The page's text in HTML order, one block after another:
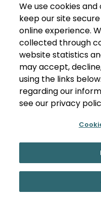
We use cookies
keep our site
online experience.
collected through
website statistics
may accept,
using the links
regarding our
see our privacy